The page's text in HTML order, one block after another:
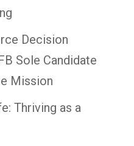
Decision
Sole Candidate
Mission
Thriving as a